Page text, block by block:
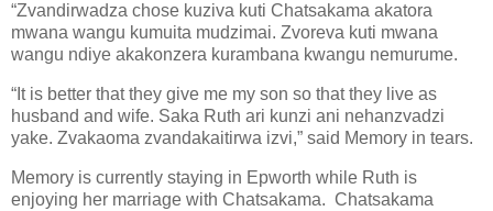
“Zvandirwadza chose kuziva kuti Chatsakama akatora
mwana wangu kumuita mudzimai. Zvoreva kuti mwana
wangu ndiye akakonzera kurambana kwangu nemurume.
“It is better that they give me my son so that they live as
husband and wife. Saka Ruth ari kunzi ani nehanzvadzi
yake. Zvakaoma zvandakaitirwa izvi,” said Memory in tears.
Memory is currently staying in Epworth while Ruth is
enjoying her marriage with Chatsakama. Chatsakama